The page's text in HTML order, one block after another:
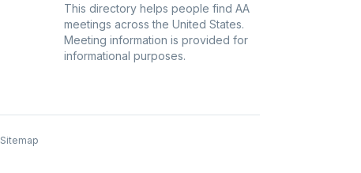
This directory helps people find AA
meetings across the United States.
Meeting information is provided for
informational purposes.
Sitemap